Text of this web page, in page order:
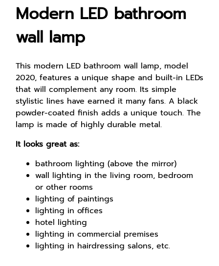
m
w
l
a
m
p
1
8
9
Modern LED bathroom
wall lamp
This modern LED bathroom wall lamp, model
2020, features a unique shape and built-in LEDs
that will complement any room. Its simple
stylistic lines have earned it many fans. A black
powder-coated finish adds a unique touch. The
lamp is made of highly durable metal.
It looks great as:
bathroom lighting (above the mirror)
wall lighting in the living room, bedroom
or other rooms
lighting of paintings
lighting in offices
hotel lighting
lighting in commercial premises
lighting in hairdressing salons, etc.